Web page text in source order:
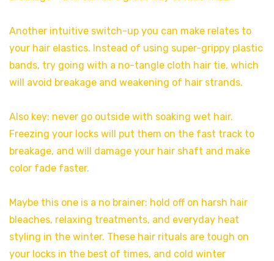
Another intuitive switch-up you can make relates to
your hair elastics. Instead of using super-grippy plastic
bands, try going with a no-tangle cloth hair tie, which
will avoid breakage and weakening of hair strands.
Also key: never go outside with soaking wet hair.
Freezing your locks will put them on the fast track to
breakage, and will damage your hair shaft and make
color fade faster.
Maybe this one is a no brainer: hold off on harsh hair
bleaches, relaxing treatments, and everyday heat
styling in the winter. These hair rituals are tough on
your locks in the best of times, and cold winter